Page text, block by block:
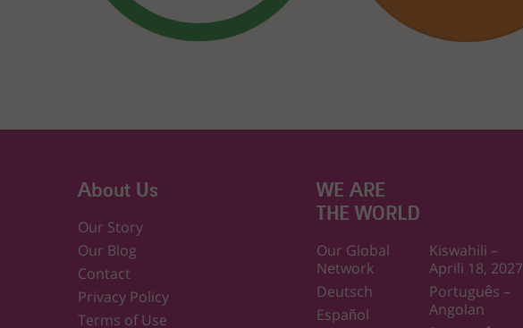
About Us
Our Story
Our Blog
Contact
Privacy Policy
Terms of Use
WE ARE
THE WORLD
Our Global
Network
Deutsch
Español
Kiswahili –
Aprili 18, 2027
Português –
Angolan